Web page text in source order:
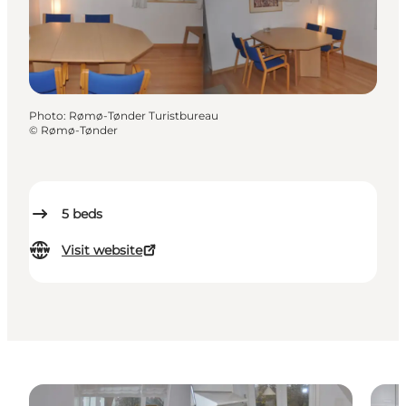
5 beds
Visit website
Photo: Rømø-Tønder Turistbureau
© Rømø-Tønder